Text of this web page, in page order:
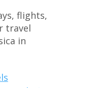
flights,
travel
in